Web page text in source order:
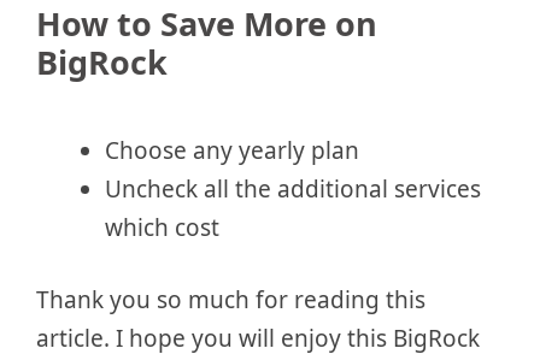
How to Save More on
BigRock
Choose any yearly plan
Uncheck all the additional services
which cost
Thank you so much for reading this
article. I hope you will enjoy this BigRock